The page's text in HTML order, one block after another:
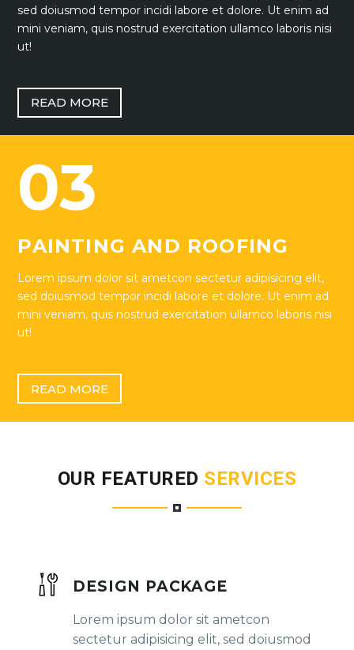
sed doiusmod tempor incidi labore et dolore. Ut enim ad
mini veniam, quis nostrud exercitation ullamco laboris nisi
ut!
READ MORE
03
PAINTING AND ROOFING
Lorem ipsum dolor sit ametcon sectetur adipisicing elit,
sed doiusmod tempor incidi labore et dolore. Ut enim ad
mini veniam, quis nostrud exercitation ullamco laboris nisi
ut!
READ MORE
OUR FEATURED SERVICES
DESIGN PACKAGE
Lorem ipsum dolor sit ametcon
sectetur adipisicing elit, sed doiusmod